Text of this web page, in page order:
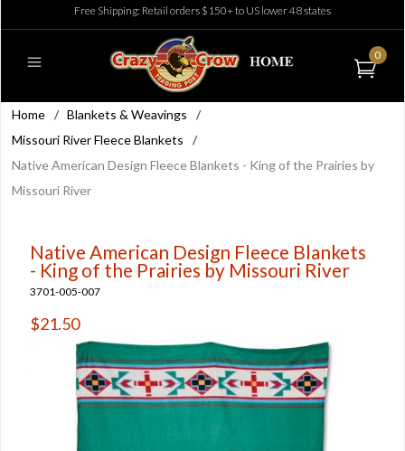
Free Shipping: Retail orders $150+ to US lower 48 states
0
Home / Blankets & Weavings
/
Missouri River Fleece Blankets
/
Native American Design Fleece Blankets - King of the Prairies by
Missouri River
Native American Design Fleece Blankets
- King of the Prairies by Missouri River
3701-005-007
$21.50